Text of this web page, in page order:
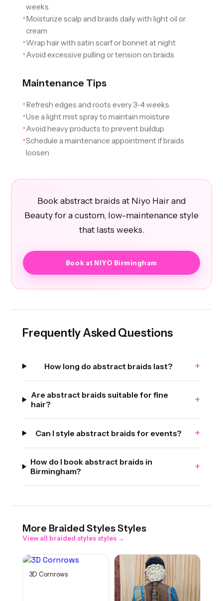
weeks
✦ Moisturize scalp and braids daily with light oil or
cream
✦ Wrap hair with satin scarf or bonnet at night
✦ Avoid excessive pulling or tension on braids
Maintenance Tips
✦ Refresh edges and roots every 3-4 weeks
✦Use a light mist spray to maintain moisture
✦ Avoid heavy products to prevent buildup
✦Schedule a maintenance appointment if braids
loosen
Book abstract braids at Niyo Hair and
Beauty for a custom, low-maintenance style
that lasts weeks.
Book at NIYO Birmingham
Frequently Asked Questions
How long do abstract braids last? +
Are abstract braids suitable for fine
hair?
+
Can I style abstract braids for events? +
How do I book abstract braids in
Birmingham?
+
More Braided StylesStyles
View all braided stylesstyles →
3D Cornrows